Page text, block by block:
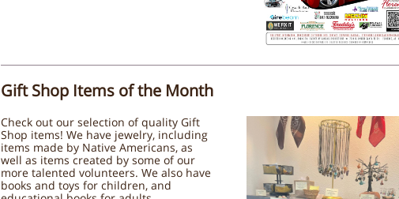
Gift Shop Items of the Month
Check out our selection of quality Gift
Shop items! We have jewelry, including
items made by Native Americans, as
well as items created by some of our
more talented volunteers. We also have
books and toys for children, and